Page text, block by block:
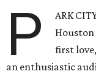
P ARK
first
an enthusiastic